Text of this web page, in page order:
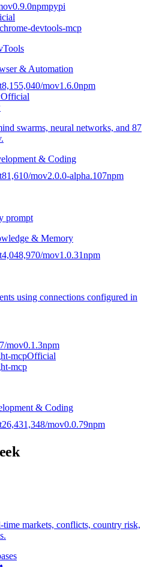
v0.9.0npmpypi
devtools-mcp
& Automation
8,155,040/mov1.6.0npm
Official
swarms, neural networks, and 87
& Coding
81,610/mov2.0.0-alpha.107npm
prompt
& Memory
4,048,970/mov1.0.31npm
using connections configured in
/mov0.1.3npm
mcpOfficial
mcp
& Coding
26,431,348/mov0.0.79npm
markets, conflicts, country risk,